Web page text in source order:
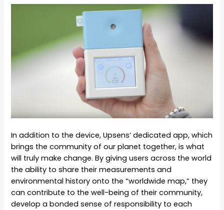
In addition to the device, Upsens’ dedicated app, which
brings the community of our planet together, is what
will truly make change. By giving users across the world
the ability to share their measurements and
environmental history onto the “worldwide map,” they
can contribute to the well-being of their community,
develop a bonded sense of responsibility to each